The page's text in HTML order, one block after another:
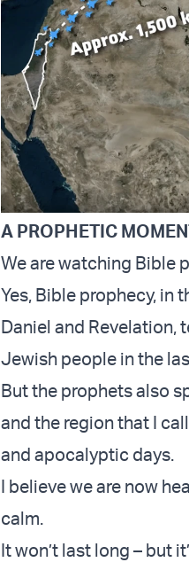
A PROPHETIC
We are watching Bible
Yes, Bible prophecy, in
Daniel and Revelation,
Jewish people in the
But the prophets also
and the region that I
and apocalyptic days.
I believe we are now
calm.
It won’t last long – but